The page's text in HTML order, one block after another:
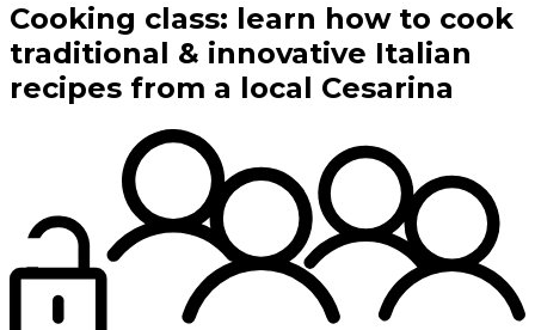
Cooking class: learn how to cook
traditional & innovative Italian
recipes from a local Cesarina